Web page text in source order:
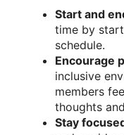
Start and
time by
schedule.
Encourage
inclusive
members
thoughts
Stay